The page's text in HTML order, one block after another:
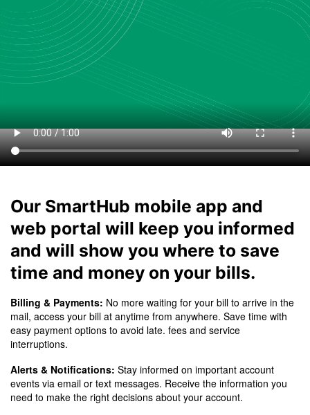
Our SmartHub mobile app and
web portal will keep you informed
and will show you where to save
time and money on your bills.
Billing & Payments: No more waiting for your bill to arrive in the
mail, access your bill at anytime from anywhere. Save time with
easy payment options to avoid late. fees and service
interruptions.
Alerts & Notifications: Stay informed on important account
events via email or text messages. Receive the information you
need to make the right decisions about your account.